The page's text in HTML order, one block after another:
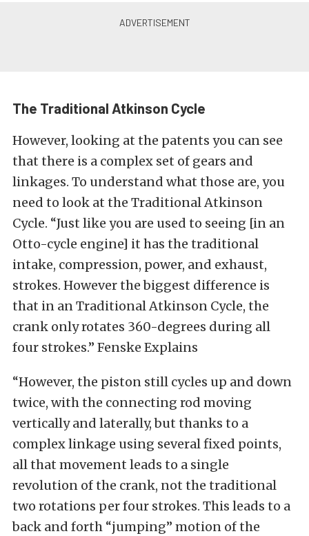
The Traditional Atkinson Cycle
However, looking at the patents you can see
that there is a complex set of gears and
linkages. To understand what those are, you
need to look at the Traditional Atkinson
Cycle. “Just like you are used to seeing [in an
Otto-cycle engine] it has the traditional
intake, compression, power, and exhaust,
strokes. However the biggest difference is
that in an Traditional Atkinson Cycle, the
crank only rotates 360-degrees during all
four strokes.” Fenske Explains
“However, the piston still cycles up and down
twice, with the connecting rod moving
vertically and laterally, but thanks to a
complex linkage using several fixed points,
all that movement leads to a single
revolution of the crank, not the traditional
two rotations per four strokes. This leads to a
back and forth “jumping” motion of the